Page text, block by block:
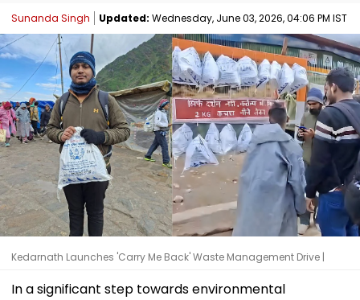
Sunanda Singh Updated: Wednesday, June 03, 2026, 04:06 PM IST
Kedarnath Launches 'Carry Me Back' Waste Management Drive |
In a significant step towards environmental